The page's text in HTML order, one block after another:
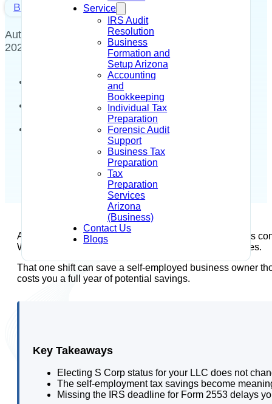
Service
IRS Audit
Resolution
Business
Formation and
Setup Arizona
Accounting
and
Bookkeeping
Individual Tax
Preparation
Forensic Audit
Support
Business Tax
Preparation
Tax
Preparation
Services
Arizona
(Business)
Contact Us
Blogs
Blog
Author - Alysia R DahirJune 30,
2026
A lot of LLC owners hear “S Corp” and assume it means
What changes is how the IRS treats you for tax purposes.
That one shift can save a self-employed business owner
costs you a full year of potential savings.
Key Takeaways
Electing S Corp status for your LLC does not
The self-employment tax savings become
Missing the IRS deadline for Form 2553 delays